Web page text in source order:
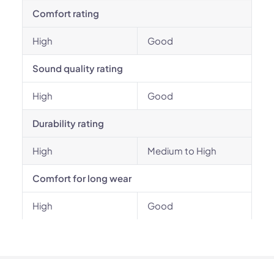
Comfort rating
High Good
Sound quality rating
High Good
Durability rating
High Medium to High
Comfort for long wear
High Good